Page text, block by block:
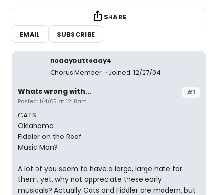
SHARE
EMAIL
SUBSCRIBE
nodaybuttoday4
Chorus Member
Joined: 12/27/04
#1
Whats wrong with...
Posted: 1/4/05 at 12:18am
CATS
Oklahoma
Fiddler on the Roof
Music Man?
A lot of you seem to have a large, large hate for
them, yet, why not appreciate these early
musicals? Actually Cats and Fiddler are modern, but